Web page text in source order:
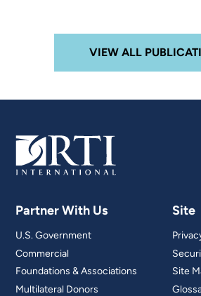
VIEW ALL
Partner With Us
U.S. Government
Commercial
Foundations & Associations
Multilateral Donors
Site
Site